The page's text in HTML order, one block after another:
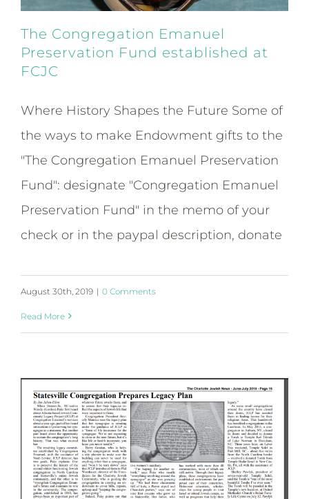
The Congregation Emanuel
Preservation Fund established at
FCJC
Where History Shapes the Future Some of
the ways to make Endowment gifts to the
"The Congregation Emanuel Preservation
Fund": designate "Congregation Emanuel
Preservation Fund" in the memo of your
check or in the paypal description, donate
August 30th, 2019 | 0 Comments
Read More